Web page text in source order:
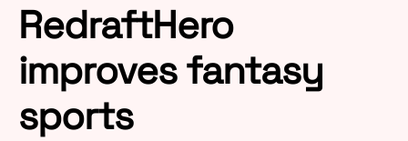
RedraftHero
improves fantasy
sports